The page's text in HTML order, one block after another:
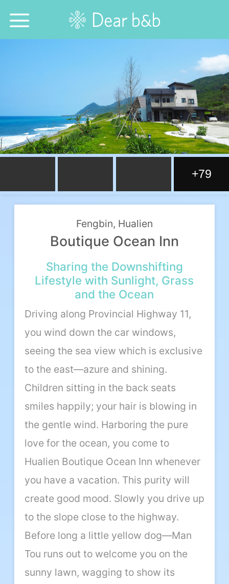
Epidemic Response Stay
With Whom?
Where To?
Weekly Issues
About Us
Our Team
Terms of Service
Like us on Facebook
Follow us on Instagram
+79
Fengbin, Hualien
Boutique Ocean Inn
Sharing the Downshifting
Lifestyle with Sunlight, Grass
and the Ocean
Driving along Provincial Highway 11,
you wind down the car windows,
seeing the sea view which is exclusive
to the east—azure and shining.
Children sitting in the back seats
smiles happily; your hair is blowing in
the gentle wind. Harboring the pure
love for the ocean, you come to
Hualien Boutique Ocean Inn whenever
you have a vacation. This purity will
create good mood. Slowly you drive up
to the slope close to the highway.
Before long a little yellow dog—Man
Tou runs out to welcome you on the
sunny lawn, wagging to show its